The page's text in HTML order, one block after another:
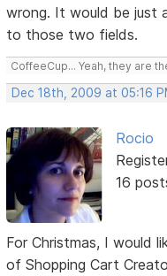
wrong. It would be just
to those two fields.
CoffeeCup... Yeah, they are
Dec 18th, 2009 at 05:16
Rocio
16
For Christmas, I would
of Shopping Cart